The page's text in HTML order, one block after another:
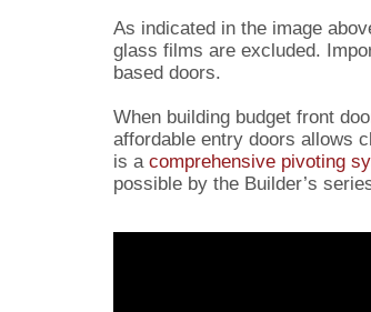
As indicated in the image
glass films are excluded.
based doors.
When building budget front
affordable entry doors allows
is a comprehensive pivoting
possible by the Builder’s